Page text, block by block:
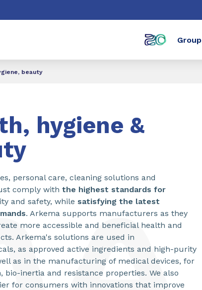
Group
beauty
hygiene &
personal care, cleaning solutions and
comply with the highest standards for
and safety, while satisfying the latest
. Arkema supports manufacturers as they
more accessible and beneficial health and
Arkema's solutions are used in
as approved active ingredients and high-purity
as in the manufacturing of medical devices, for
bio-inertia and resistance properties. We also
for consumers with innovations that improve